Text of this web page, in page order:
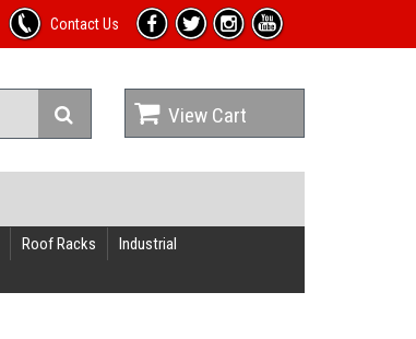
Contact Us
View Cart
Roof Racks
Industrial